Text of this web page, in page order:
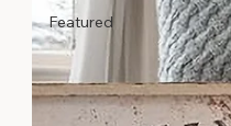
Featured